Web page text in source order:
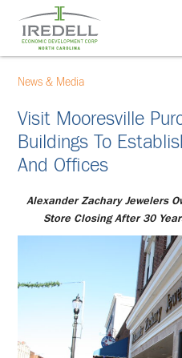
News & Media
Visit Mooresville
Buildings To
And Offices
Alexander Zachary Jewelers
Store Closing After 30